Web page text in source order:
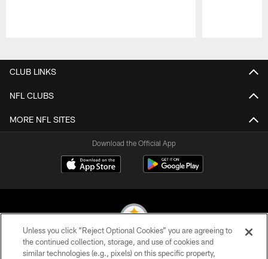
CLUB LINKS
NFL CLUBS
MORE NFL SITES
Download the Official App
© 2026 Pittsburgh Steelers. All Rights Reserved
Unless you click “Reject Optional Cookies” you are agreeing to
the continued collection, storage, and use of cookies and
similar technologies (e.g., pixels) on this specific property,